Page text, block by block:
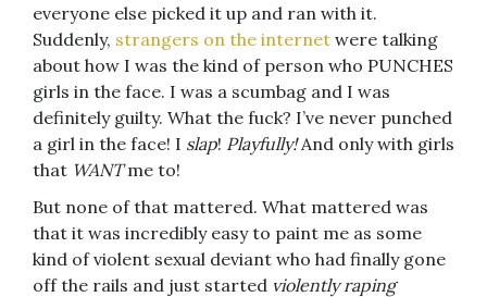
everyone else picked it up and ran with it.
Suddenly, strangers on the internet were talking
about how I was the kind of person who PUNCHES
girls in the face. I was a scumbag and I was
definitely guilty. What the fuck? I’ve never punched
a girl in the face! I slap! Playfully!And only with girls
that WANTme to!
But none of that mattered. What mattered was
that it was incredibly easy to paint me as some
kind of violent sexual deviant who had finally gone
off the rails and just started violently raping